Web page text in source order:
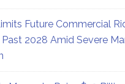
Future Commercial
Past 2028 Amid Severe